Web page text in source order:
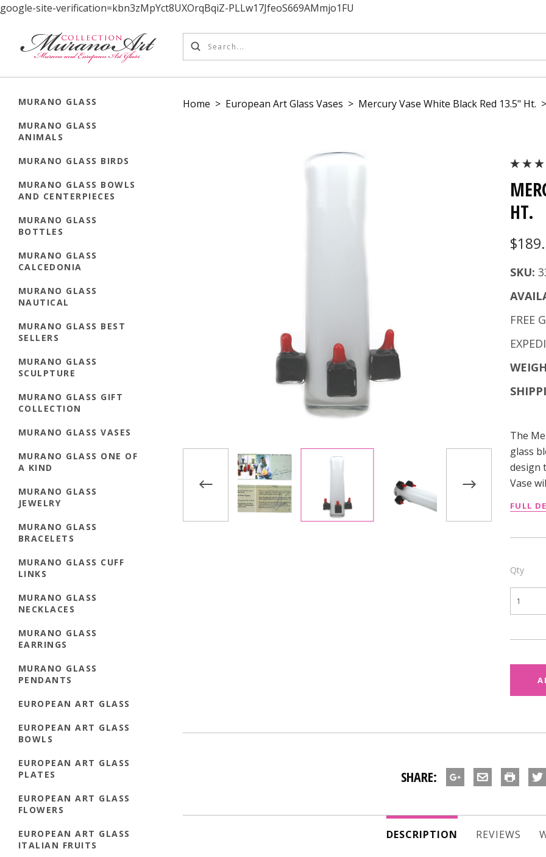
google-site-verification=kbn3zMpYct8UXOrqBqiZ-PLLw17JfeoS669AMmjo1FU
MURANO GLASS
MURANO GLASS
ANIMALS
MURANO GLASS BIRDS
MURANO GLASS BOWLS
AND CENTERPIECES
MURANO GLASS
BOTTLES
MURANO GLASS
CALCEDONIA
MURANO GLASS
NAUTICAL
MURANO GLASS BEST
SELLERS
MURANO GLASS
SCULPTURE
MURANO GLASS GIFT
COLLECTION
MURANO GLASS VASES
MURANO GLASS ONE OF
A KIND
MURANO GLASS
JEWELRY
MURANO GLASS
BRACELETS
MURANO GLASS CUFF
LINKS
MURANO GLASS
NECKLACES
MURANO GLASS
EARRINGS
MURANO GLASS
PENDANTS
EUROPEAN ART GLASS
EUROPEAN ART GLASS
BOWLS
EUROPEAN ART GLASS
PLATES
EUROPEAN ART GLASS
FLOWERS
EUROPEAN ART GLASS
ITALIAN FRUITS
Home > European Art Glass Vases > Mercury Vase White Black Red 13.5" Ht. >
HT.
SKU:
FREE
The
glass
design
Vase
FULL
Qty
SHARE:
DESCRIPTION REVIEWS